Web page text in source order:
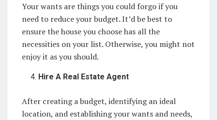
Your wants are things you could forgo if you
need to reduce your budget. It’d be best to
ensure the house you choose has all the
necessities on your list. Otherwise, you might not
enjoy it as you should.
Hire A Real Estate Agent
After creating a budget, identifying an ideal
location, and establishing your wants and needs,